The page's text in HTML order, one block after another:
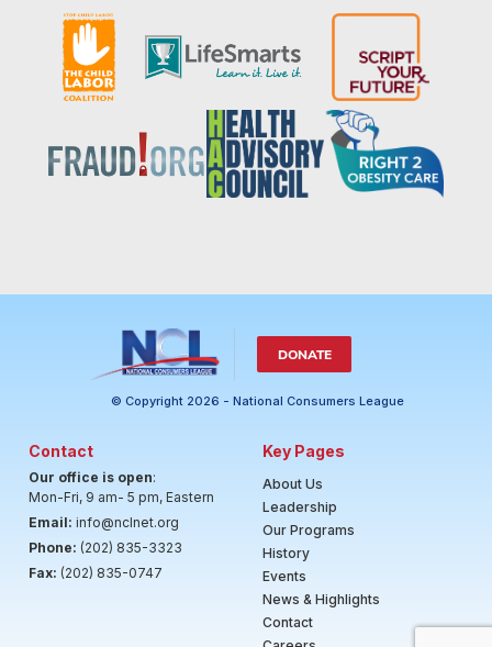
DONATE
© Copyright 2026 - National Consumers League
Contact
Our office is open:
Mon-Fri, 9 am- 5 pm, Eastern
Email: info@nclnet.org
Phone: (202) 835-3323
Fax: (202) 835-0747
Key Pages
About Us
Leadership
Our Programs
History
Events
News & Highlights
Contact